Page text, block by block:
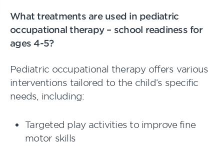
What treatments are used in pediatric
occupational therapy – school readiness for
ages 4-5?
Pediatric occupational therapy offers various
interventions tailored to the child’s specific
needs, including:
Targeted play activities to improve fine
motor skills